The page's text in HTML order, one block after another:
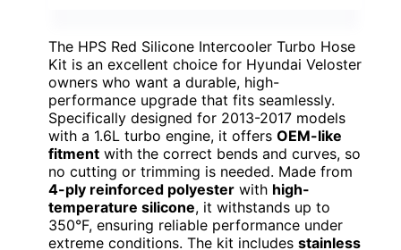
The HPS Red Silicone Intercooler Turbo Hose
Kit is an excellent choice for Hyundai Veloster
owners who want a durable, high-
performance upgrade that fits seamlessly.
Specifically designed for 2013-2017 models
with a 1.6L turbo engine, it offers OEM-like
fitment with the correct bends and curves, so
no cutting or trimming is needed. Made from
4-ply reinforced polyester with high-
temperature silicone, it withstands up to
350°F, ensuring reliable performance under
extreme conditions. The kit includes stainless